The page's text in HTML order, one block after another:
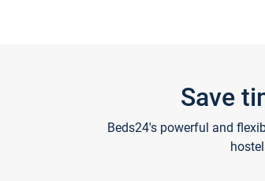
Save
Beds24's powerful and